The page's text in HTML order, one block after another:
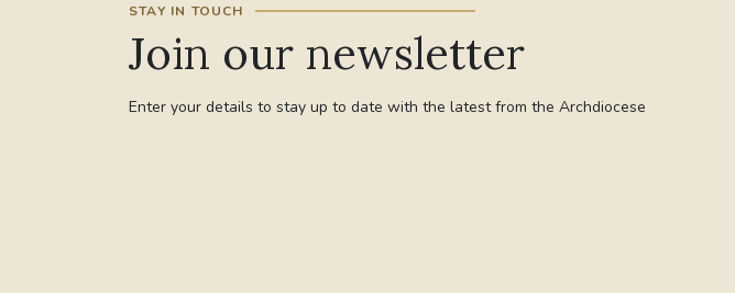
STAY IN TOUCH
Join our newsletter
Enter your details to stay up to date with the latest from the Archdiocese